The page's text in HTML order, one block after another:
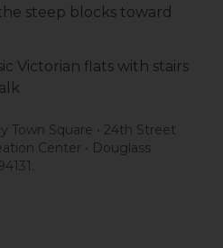
steep blocks toward
Victorian flats with stairs
Town Square • 24th Street
Center • Douglass